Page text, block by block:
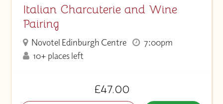
Italian Charcuterie and Wine
Pairing
Novotel Edinburgh Centre
7:00pm
10+ places left
£47.00